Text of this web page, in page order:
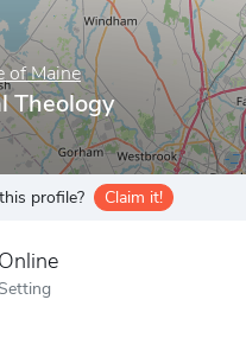
of Maine
Theology
profile? Claim it!
Online
Setting